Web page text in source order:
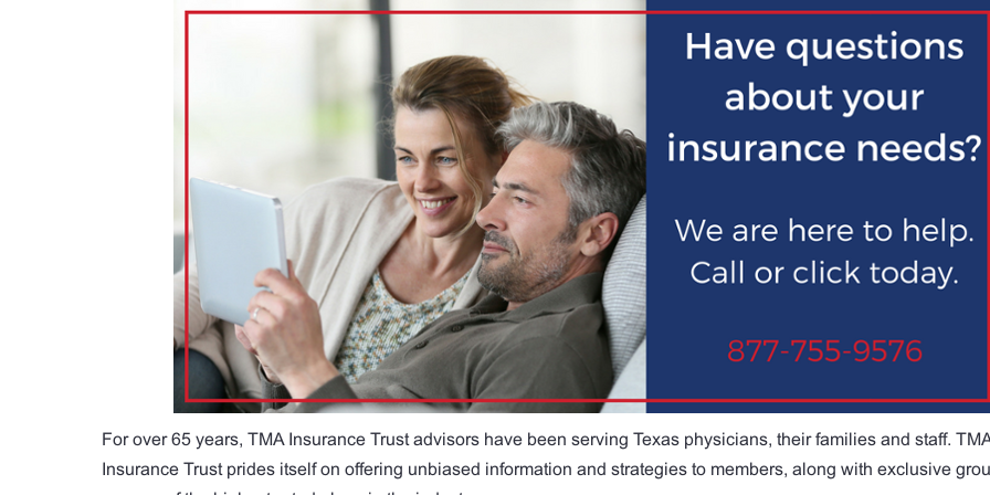
For over 65 years, TMA Insurance Trust advisors have been serving Texas physicians, their families and staff.
Insurance Trust prides itself on offering unbiased information and strategies to members, along with exclusive